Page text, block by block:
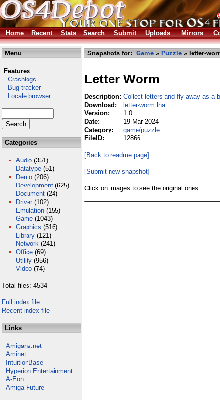
Home Recent Stats Search Submit Uploads Mirrors
Menu
Features
Crashlogs
Bug tracker
Locale browser
Categories
Audio (351)
Datatype (51)
Demo (206)
Development (625)
Document (24)
Driver (102)
Emulation (155)
Game (1043)
Graphics (516)
Library (121)
Network (241)
Office (69)
Utility (956)
Video (74)
Total files: 4534
Full index file
Recent index file
Links
Amigans.net
Aminet
IntuitionBase
Hyperion Entertainment
A-Eon
Amiga Future
Snapshots for: Game » Puzzle » letter-
Letter Worm
Description: Collect letters and fly away as a
Download:
letter-worm.lha
Version:
1.0
Date:
19 Mar 2024
Category:
game/puzzle
FileID:
12866
[Back to readme page]
[Submit new snapshot]
Click on images to see the original ones.